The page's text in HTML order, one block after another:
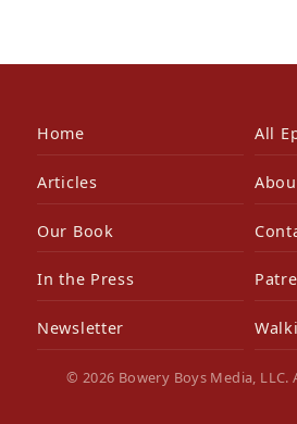
Home All
Articles
Our Book
In the Press
Newsletter
© 2026 Bowery Boys Media, LLC.